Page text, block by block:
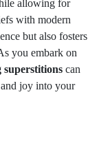
allowing for
with modern
but also fosters
you embark on
superstitions can
joy into your